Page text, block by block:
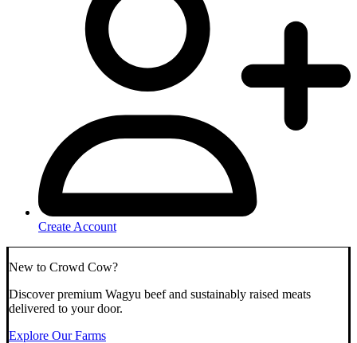
Create Account
New to Crowd Cow?
Discover premium Wagyu beef and sustainably raised meats
delivered to your door.
Explore Our Farms